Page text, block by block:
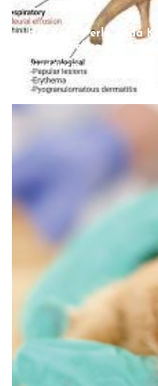
Hal Yang Perlu Anda
Kucing, Feline
Draddiecm August 12, 2022